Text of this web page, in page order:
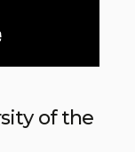
of the